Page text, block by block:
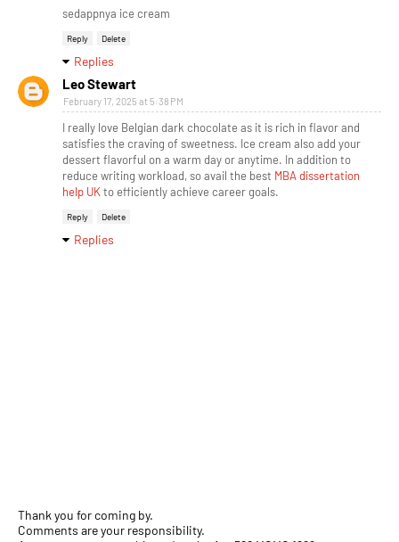
sedappnya ice cream
Reply Delete
Replies
Leo Stewart
February 17, 2025 at 5:38 PM
I really love Belgian dark chocolate as it is rich in flavor and
satisfies the craving of sweetness. Ice cream also add your
dessert flavorful on a warm day or anytime. In addition to
reduce writing workload, so avail the best MBA dissertation
help UKto efficiently achieve career goals.
Reply Delete
Replies
Thank you for coming by.
Comments are your responsibility.